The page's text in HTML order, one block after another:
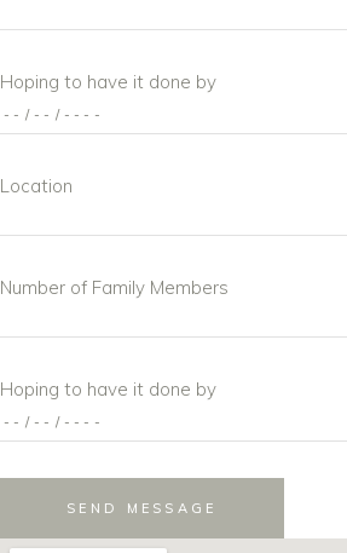
Hoping to have it done by
Location
Number of Family Members
Hoping to have it done by
SEND MESSAGE